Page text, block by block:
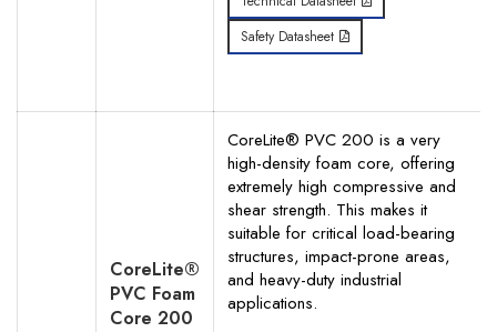
Safety Datasheet
CoreLite®
PVC Foam
Core 200
CoreLite® PVC 200 is a very
high-density foam core, offering
extremely high compressive and
shear strength. This makes it
suitable for critical load-bearing
structures, impact-prone areas,
and heavy-duty industrial
applications.